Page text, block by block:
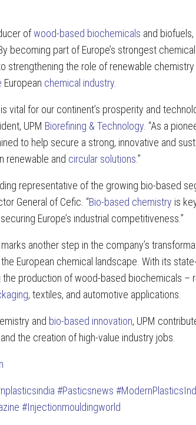
ofwood-based biochemicals and
becoming part of Europe’s strongest
strengthening the role of renewable
European chemical industry
vital for our continent’s prosperity and
UPM Biorefining & Technology . “As a
to help secure a strong, innovative and
renewable and circular solutions.”
representative of the growing bio-based
General of Cefic. “Bio-based chemistry is
Europe’s industrial competitiveness.”
another step in the company’s
European chemical landscape. With its
the production of wood-based biochemicals –
, textiles, and automotive applications.
and bio-based innovation, UPM
the creation of high-value industry jobs.
#Pasticsnews
#Injectionmouldingworld